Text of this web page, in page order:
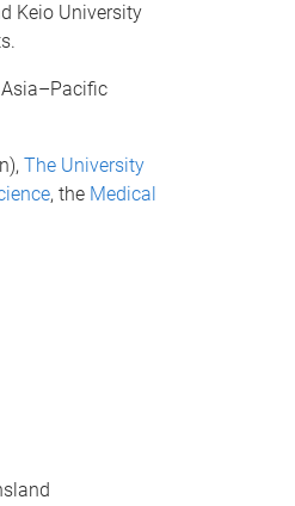
Keio University
The University
, the Medical